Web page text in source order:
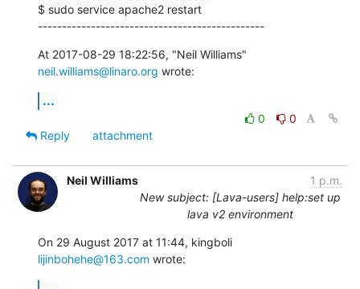
$ sudo service apache2 restart
-----------------------------------------------
neil.williams@linaro.org wrote:
...
0
0
Reply
attachment
Neil Williams
1 p.m.
New subject: [Lava-users] help:set up
lava v2 environment
lijinbohehe@163.com wrote: